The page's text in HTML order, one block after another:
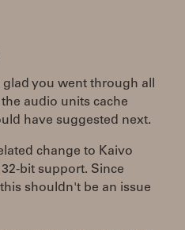
you went through all
audio units cache
have suggested next.
change to Kaivo
bit support. Since
shouldn't be an issue